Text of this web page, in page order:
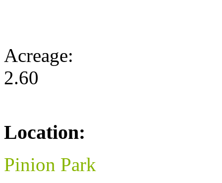
Acreage:
2.60
Location:
Pinion Park